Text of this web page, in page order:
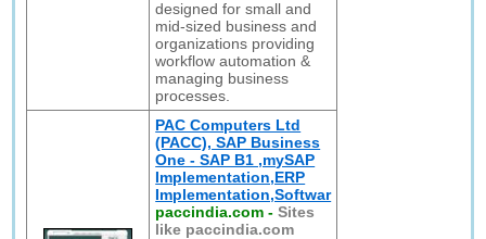
designed for small and
mid-sized business and
organizations providing
workflow automation &
managing business
processes.
PAC Computers Ltd
(PACC), SAP Business
One - SAP B1 ,mySAP
Implementation,ERP
Implementation,Softwar
paccindia.com -Sites
like paccindia.com